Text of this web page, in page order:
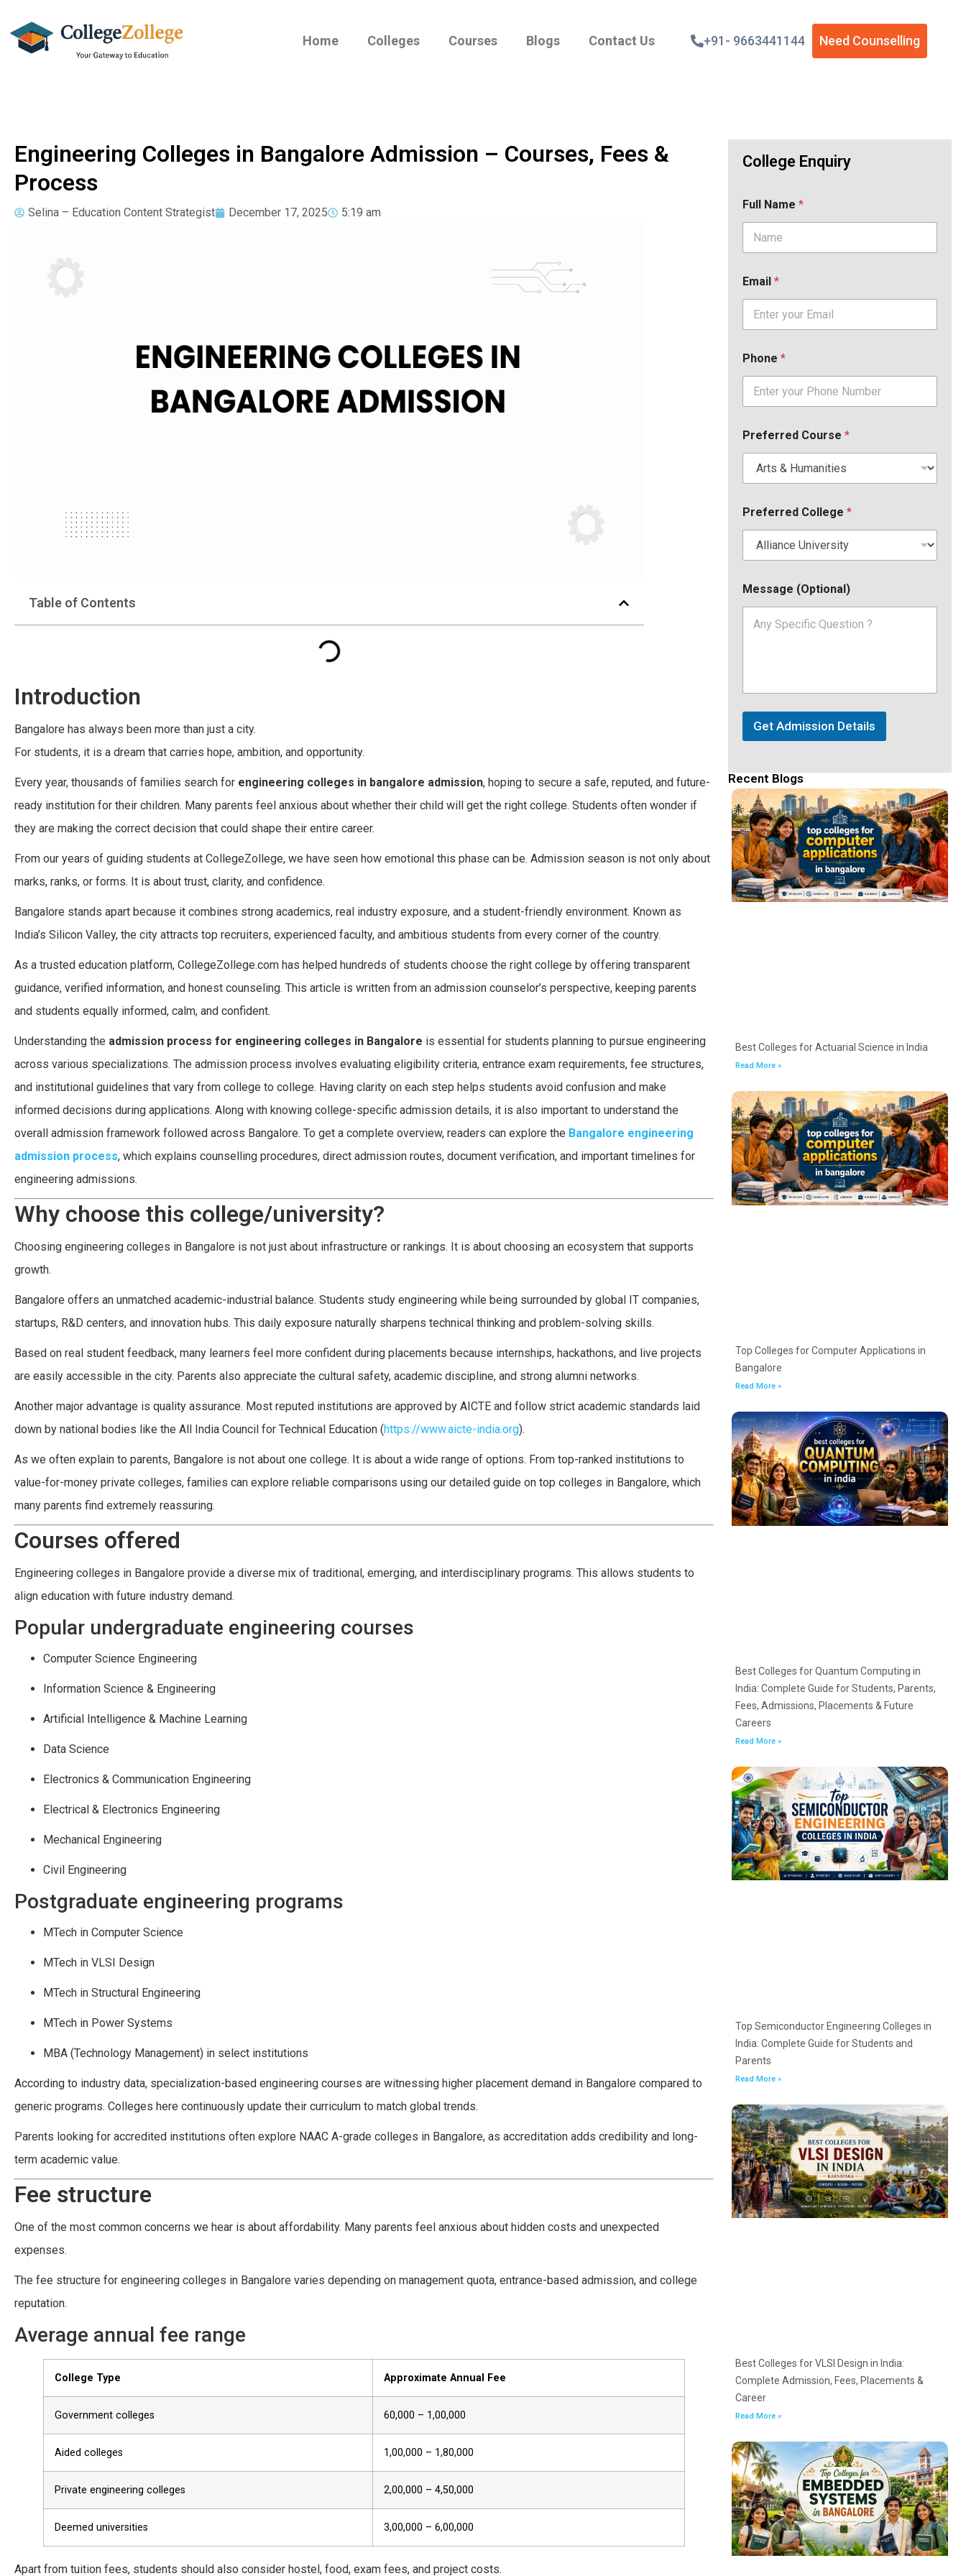
Home Colleges Courses Blogs Contact Us +91- 9663441144 Need Counselling
Engineering Colleges in Bangalore Admission – Courses, Fees &
Process
Selina – Education Content Strategist December 17, 2025 5:19 am
Table of Contents
Introduction
Bangalore has always been more than just a city.
For students, it is a dream that carries hope, ambition, and opportunity.
Every year, thousands of families search for engineering colleges in bangalore admission, hoping to secure a safe, reputed, and future-
ready institution for their children. Many parents feel anxious about whether their child will get the right college. Students often wonder if
they are making the correct decision that could shape their entire career.
From our years of guiding students at CollegeZollege, we have seen how emotional this phase can be. Admission season is not only about
marks, ranks, or forms. It is about trust, clarity, and confidence.
Bangalore stands apart because it combines strong academics, real industry exposure, and a student-friendly environment. Known as
India’s Silicon Valley, the city attracts top recruiters, experienced faculty, and ambitious students from every corner of the country.
As a trusted education platform, CollegeZollege.com has helped hundreds of students choose the right college by offering transparent
guidance, verified information, and honest counseling. This article is written from an admission counselor’s perspective, keeping parents
and students equally informed, calm, and confident.
Understanding the admission process for engineering colleges in Bangalore is essential for students planning to pursue engineering
across various specializations. The admission process involves evaluating eligibility criteria, entrance exam requirements, fee structures,
and institutional guidelines that vary from college to college. Having clarity on each step helps students avoid confusion and make
informed decisions during applications. Along with knowing college-specific admission details, it is also important to understand the
overall admission framework followed across Bangalore. To get a complete overview, readers can explore the Bangalore engineering
admission process, which explains counselling procedures, direct admission routes, document verification, and important timelines for
engineering admissions.
Why choose this college/university?
Choosing engineering colleges in Bangalore is not just about infrastructure or rankings. It is about choosing an ecosystem that supports
growth.
Bangalore offers an unmatched academic-industrial balance. Students study engineering while being surrounded by global IT companies,
startups, R&D centers, and innovation hubs. This daily exposure naturally sharpens technical thinking and problem-solving skills.
Based on real student feedback, many learners feel more confident during placements because internships, hackathons, and live projects
are easily accessible in the city. Parents also appreciate the cultural safety, academic discipline, and strong alumni networks.
Another major advantage is quality assurance. Most reputed institutions are approved by AICTE and follow strict academic standards laid
down by national bodies like the All India Council for Technical Education (https://www.aicte-india.org).
As we often explain to parents, Bangalore is not about one college. It is about a wide range of options. From top-ranked institutions to
value-for-money private colleges, families can explore reliable comparisons using our detailed guide on top colleges in Bangalore, which
many parents find extremely reassuring.
Courses offered
Engineering colleges in Bangalore provide a diverse mix of traditional, emerging, and interdisciplinary programs. This allows students to
align education with future industry demand.
Popular undergraduate engineering courses
Computer Science Engineering
Information Science & Engineering
Artificial Intelligence & Machine Learning
Data Science
Electronics & Communication Engineering
Electrical & Electronics Engineering
Mechanical Engineering
Civil Engineering
Postgraduate engineering programs
MTech in Computer Science
MTech in VLSI Design
MTech in Structural Engineering
MTech in Power Systems
MBA (Technology Management) in select institutions
According to industry data, specialization-based engineering courses are witnessing higher placement demand in Bangalore compared to
generic programs. Colleges here continuously update their curriculum to match global trends.
Parents looking for accredited institutions often explore NAAC A-grade colleges in Bangalore, as accreditation adds credibility and long-
term academic value.
Fee structure
One of the most common concerns we hear is about affordability. Many parents feel anxious about hidden costs and unexpected
expenses.
The fee structure for engineering colleges in Bangalore varies depending on management quota, entrance-based admission, and college
reputation.
Average annual fee range
College Type Approximate Annual Fee
Government colleges ₹60,000 – ₹1,00,000
Aided colleges ₹1,00,000 – ₹1,80,000
Private engineering colleges ₹2,00,000 – ₹4,50,000
Deemed universities ₹3,00,000 – ₹6,00,000
Apart from tuition fees, students should also consider hostel, food, exam fees, and project costs.
College Enquiry
Full Name *
Email *
Phone *
Preferred Course *
Preferred College *
Message (Optional)
Get Admission Details
Recent Blogs
Best Colleges for Actuarial Science in India
Read More »
Top Colleges for Computer Applications in
Bangalore
Read More »
Best Colleges for Quantum Computing in
India: Complete Guide for Students, Parents,
Fees, Admissions, Placements & Future
Careers
Read More »
Top Semiconductor Engineering Colleges in
India: Complete Guide for Students and
Parents
Read More »
Best Colleges for VLSI Design in India:
Complete Admission, Fees, Placements &
Career
Read More »